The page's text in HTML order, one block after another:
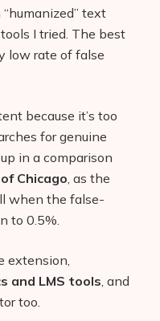
text
I tried. The best
low rate of false
because it’s too
for genuine
in a comparison
Chicago , as the
when the false-
to 0.5%.
extension,
and LMS tools , and
too.